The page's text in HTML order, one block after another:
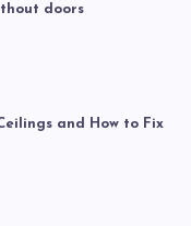
doors
and How to Fix